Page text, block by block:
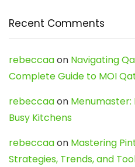
Recent Comments
rebeccaaon Navigating
Complete Guide to MOI
rebeccaaon Menumaster:
Busy Kitchens
rebeccaaon Mastering
Strategies, Trends, and